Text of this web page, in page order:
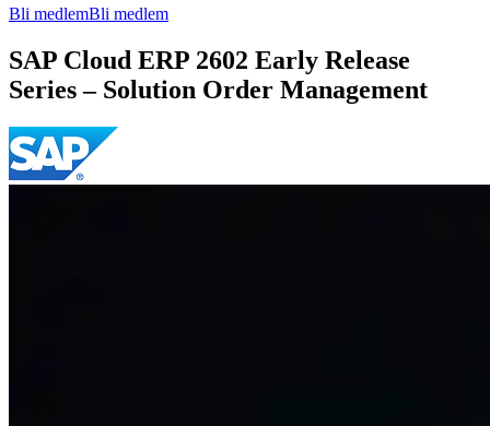
Bli medlemBli medlem
SAP Cloud ERP 2602 Early Release
Series – Solution Order Management